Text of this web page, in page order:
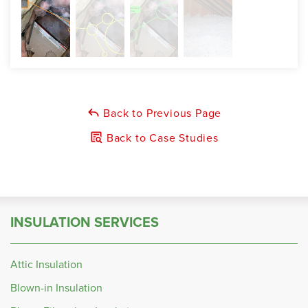
Back to Previous Page
Back to Case Studies
INSULATION SERVICES
Attic Insulation
Blown-in Insulation